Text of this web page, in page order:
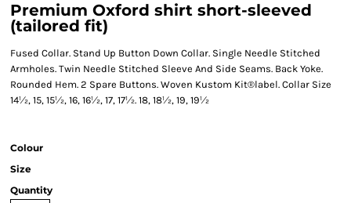
Premium Oxford shirt short-sleeved
(tailored fit)
Fused Collar. Stand Up Button Down Collar. Single Needle Stitched
Armholes. Twin Needle Stitched Sleeve And Side Seams. Back Yoke.
Rounded Hem. 2 Spare Buttons. Woven Kustom Kit®label. Collar Size
14½, 15, 15½, 16, 16½, 17, 17½. 18, 18½, 19, 19½
Colour
Size
Quantity